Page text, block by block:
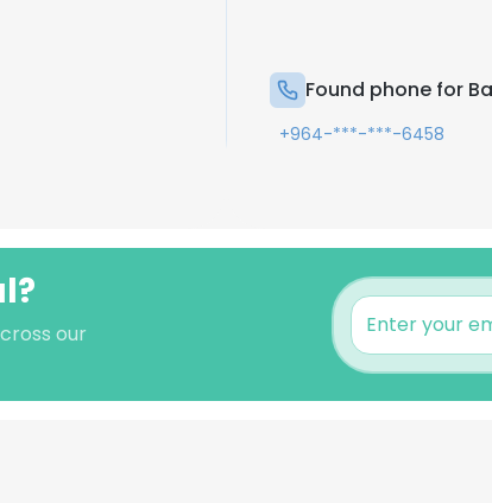
Found phone for
+964-***-***-6458
our